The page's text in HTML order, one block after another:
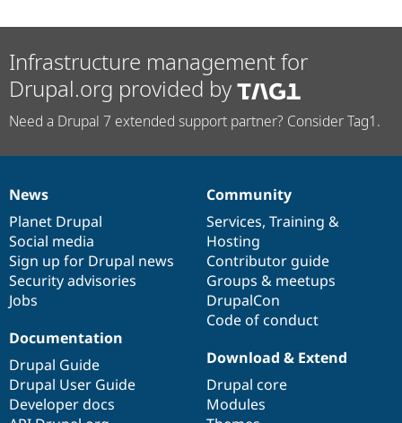
Infrastructure management for
Drupal.org provided by
Need a Drupal 7 extended support partner? Consider Tag1.
News
items
News
Planet Drupal
Social media
Sign up for Drupal news
Security advisories
Jobs
Our
community
Community
Services, Training &
Hosting
Contributor guide
Groups & meetups
DrupalCon
Code of conduct
Documentation
Documentation
Drupal Guide
Drupal User Guide
Developer docs
Drupal
code
base
Download & Extend
Drupal core
Modules
Governance
of
community